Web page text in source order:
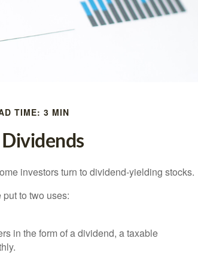
TIME: 3 MIN
investors turn to dividend-yielding stocks.
to two uses:
in the form of a dividend, a taxable